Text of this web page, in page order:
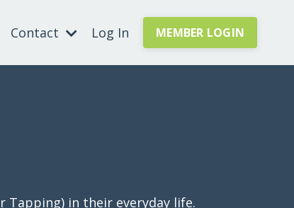
Contact Log In MEMBER LOGIN
Tapping) in their everyday life.